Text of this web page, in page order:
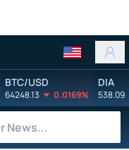
BTC/USD
64248.13 0.0169%
DIA
538.09